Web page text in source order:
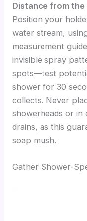
Distance from
Position your
water stream,
measurement
invisible spray
spots—test
shower for 30
collects. Never
showerheads or
drains, as this
soap mush.
Gather Shower-